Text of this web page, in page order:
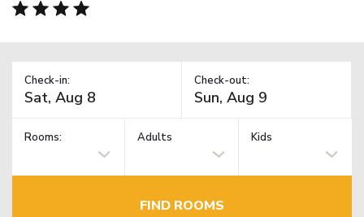
Check-in: Check-out:
Rooms: Adults Kids
FIND ROOMS